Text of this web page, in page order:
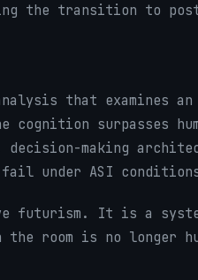
the transition to
that examines
cognition surpasses
decision-making
fail under ASI
futurism. It is a
room is no longer